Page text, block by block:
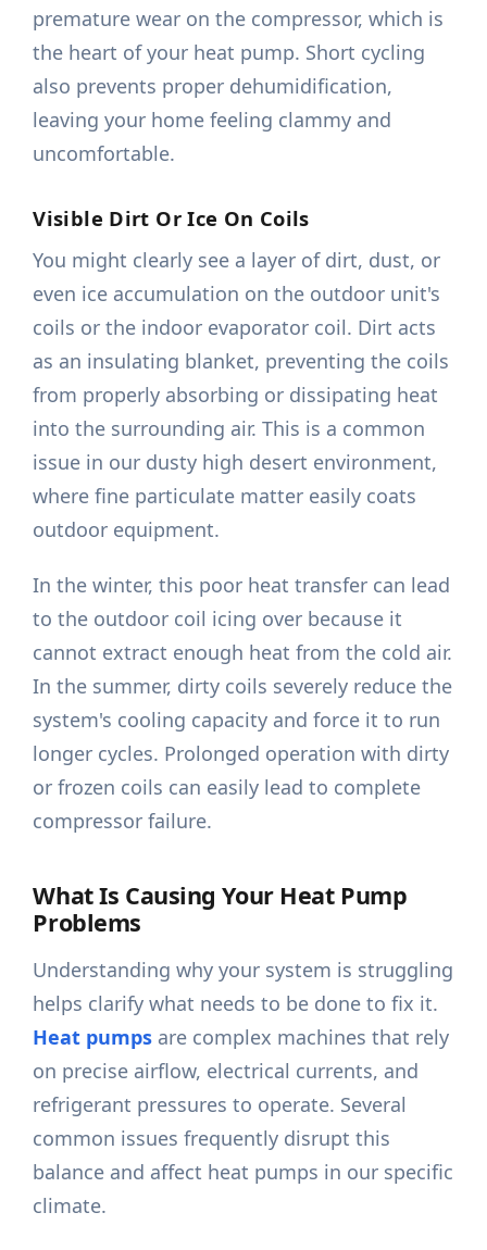
premature wear on the compressor, which is
the heart of your heat pump. Short cycling
also prevents proper dehumidification,
leaving your home feeling clammy and
uncomfortable.
Visible Dirt Or Ice On Coils
You might clearly see a layer of dirt, dust, or
even ice accumulation on the outdoor unit's
coils or the indoor evaporator coil. Dirt acts
as an insulating blanket, preventing the coils
from properly absorbing or dissipating heat
into the surrounding air. This is a common
issue in our dusty high desert environment,
where fine particulate matter easily coats
outdoor equipment.
In the winter, this poor heat transfer can lead
to the outdoor coil icing over because it
cannot extract enough heat from the cold air.
In the summer, dirty coils severely reduce the
system's cooling capacity and force it to run
longer cycles. Prolonged operation with dirty
or frozen coils can easily lead to complete
compressor failure.
What Is Causing Your Heat Pump
Problems
Understanding why your system is struggling
helps clarify what needs to be done to fix it.
Heat pumps are complex machines that rely
on precise airflow, electrical currents, and
refrigerant pressures to operate. Several
common issues frequently disrupt this
balance and affect heat pumps in our specific
climate.